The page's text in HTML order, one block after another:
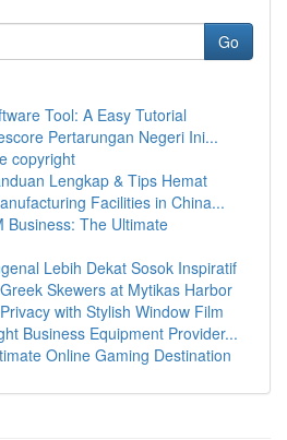
Go
Tool: A Easy Tutorial
Pertarungan Negeri Ini...
copyright
Lengkap & Tips Hemat
Facilities in China...
Business: The Ultimate
Lebih Dekat Sosok Inspiratif
Skewers at Mytikas Harbor
with Stylish Window Film
Business Equipment Provider...
Online Gaming Destination